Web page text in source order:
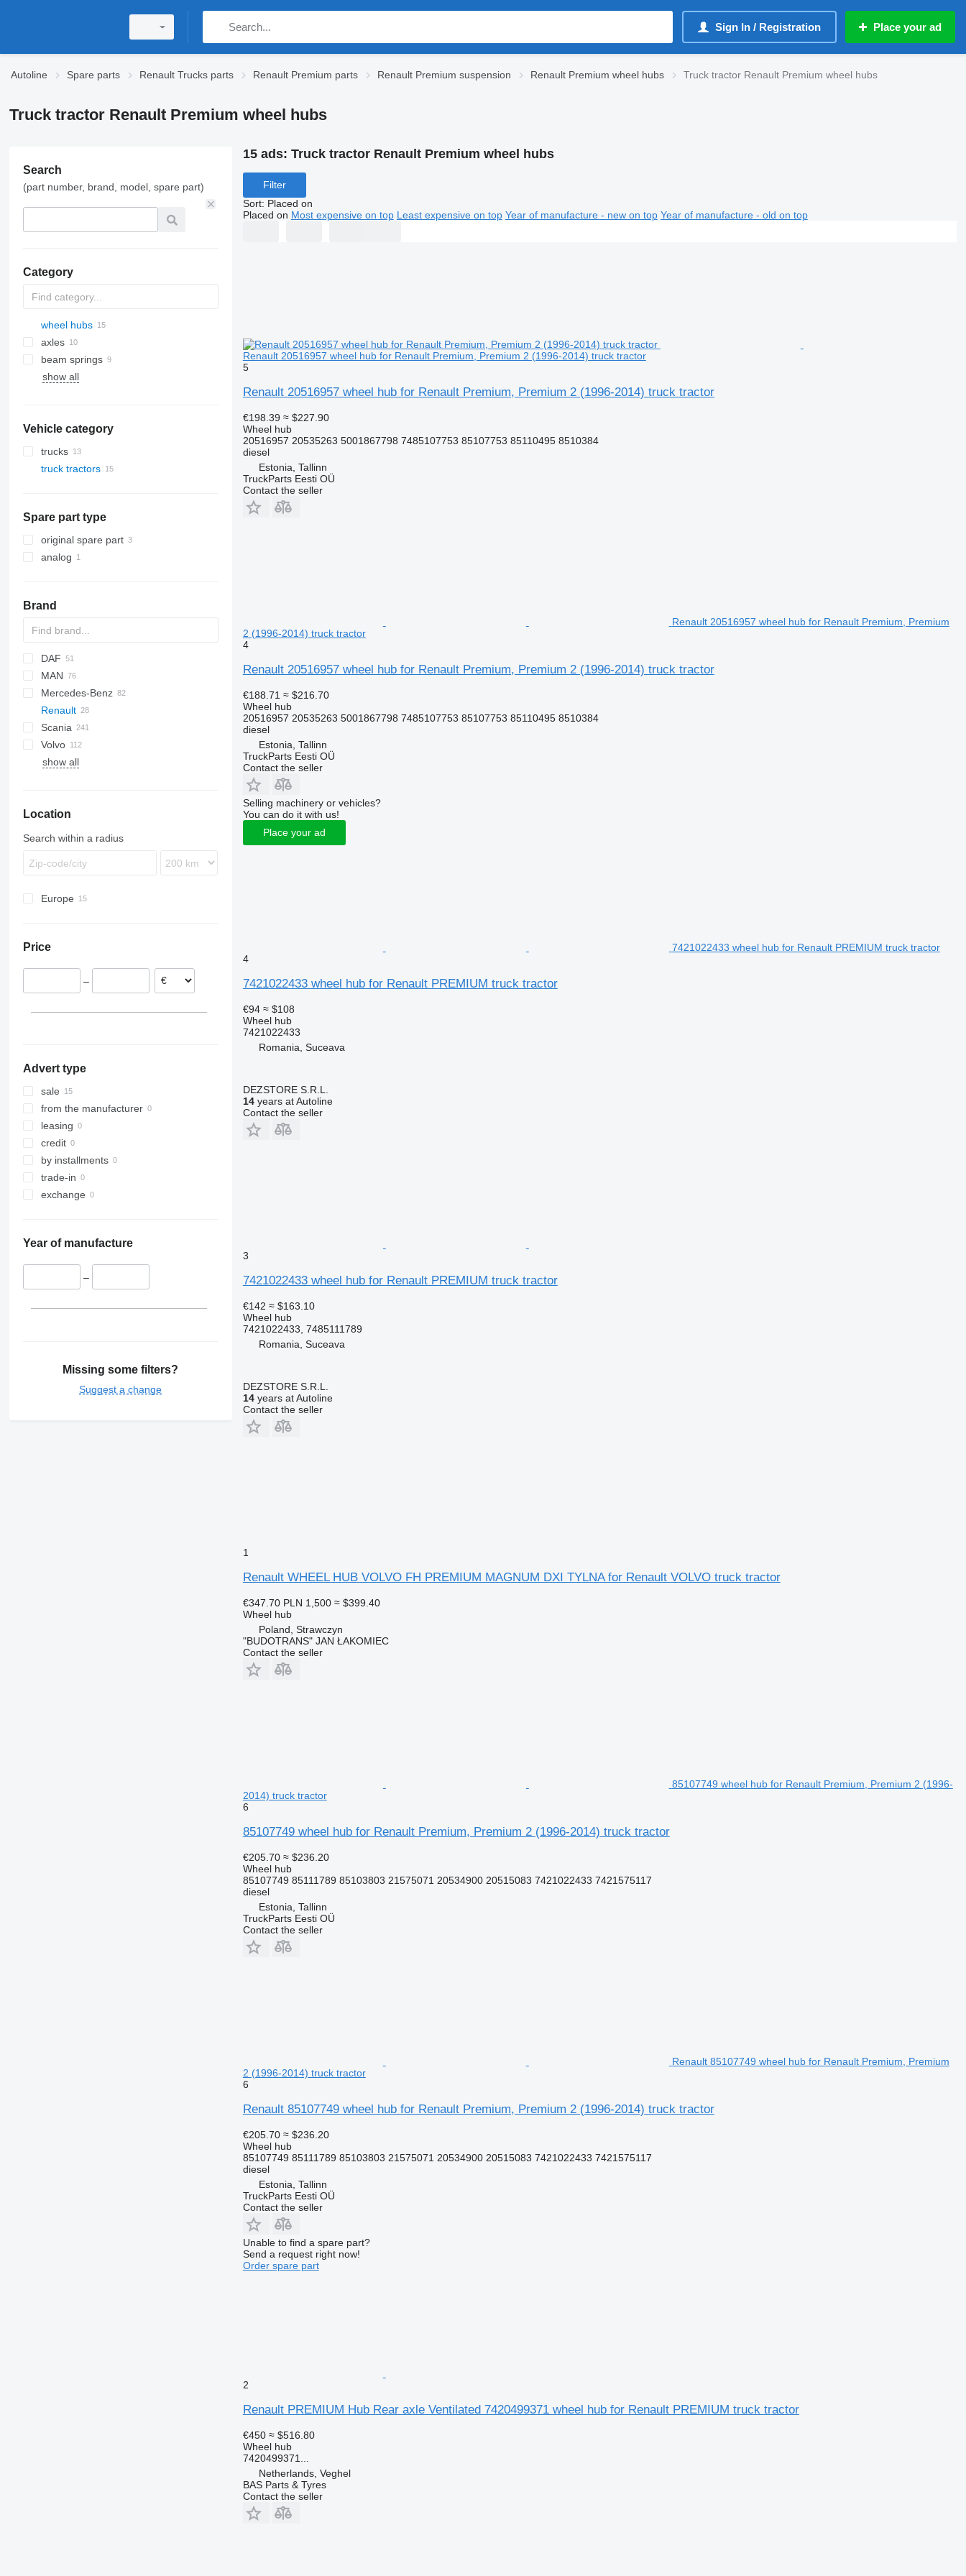
Sign In / Registration Place your ad
Autoline Spare parts Renault Trucks parts Renault Premium parts Renault Premium suspension Renault Premium wheel hubs Truck tractor Renault Premium wheel hubs
Truck tractor Renault Premium wheel hubs
Search
(part number, brand, model, spare part)
Category
wheel hubs
axles
beam springs
show all
Vehicle category
trucks
truck tractors
Spare part type
original spare part
analog
Brand
DAF
CF
LF
XF
XG
Cargo
F-MAX
EuroCargo
Stralis
Trakker
AW
MAN
F90
L2000
TGA
TGL
TGM
Mercedes-Benz
Actros
Antos
Arocs
Atego
Renault
Magnum
Premium
Scania
G-series
P-series
Volvo
FH
FMX
show all
Location
Search within a radius
Europe
Netherlands
Price
–
Advert type
sale
from the manufacturer
leasing
credit
by installments
trade-in
exchange
Year of manufacture
–
Missing some filters?
Suggest a change
15 ads: Truck tractor Renault Premium wheel hubs
Filter
Sort: Placed on
Placed on Most expensive on top Least expensive on top Year of manufacture - new on top Year of manufacture - old on top
Renault 20516957 wheel hub for Renault Premium, Premium 2 (1996-2014) truck tractor
5
Renault 20516957 wheel hub for Renault Premium, Premium 2 (1996-2014) truck tractor
€198.39 ≈ $227.90
Wheel hub
20516957 20535263 5001867798 7485107753 85107753 85110495 8510384
diesel
Estonia, Tallinn
TruckParts Eesti OÜ
Contact the seller
Renault 20516957 wheel hub for Renault Premium, Premium
2 (1996-2014) truck tractor
4
Renault 20516957 wheel hub for Renault Premium, Premium 2 (1996-2014) truck tractor
€188.71 ≈ $216.70
Wheel hub
20516957 20535263 5001867798 7485107753 85107753 85110495 8510384
diesel
Estonia, Tallinn
TruckParts Eesti OÜ
Contact the seller
Selling machinery or vehicles?
You can do it with us!
Place your ad
7421022433 wheel hub for Renault PREMIUM truck tractor
4
7421022433 wheel hub for Renault PREMIUM truck tractor
€94 ≈ $108
Wheel hub
7421022433
Romania, Suceava
DEZSTORE S.R.L.
14years at Autoline
Contact the seller
3
7421022433 wheel hub for Renault PREMIUM truck tractor
€142 ≈ $163.10
Wheel hub
7421022433, 7485111789
Romania, Suceava
DEZSTORE S.R.L.
14years at Autoline
Contact the seller
1
Renault WHEEL HUB VOLVO FH PREMIUM MAGNUM DXI TYLNA for Renault VOLVO truck tractor
€347.70 PLN 1,500 ≈ $399.40
Wheel hub
Poland, Strawczyn
"BUDOTRANS" JAN ŁAKOMIEC
Contact the seller
85107749 wheel hub for Renault Premium, Premium 2 (1996-
2014) truck tractor
6
85107749 wheel hub for Renault Premium, Premium 2 (1996-2014) truck tractor
€205.70 ≈ $236.20
Wheel hub
85107749 85111789 85103803 21575071 20534900 20515083 7421022433 7421575117
diesel
Estonia, Tallinn
TruckParts Eesti OÜ
Contact the seller
Renault 85107749 wheel hub for Renault Premium, Premium
2 (1996-2014) truck tractor
6
Renault 85107749 wheel hub for Renault Premium, Premium 2 (1996-2014) truck tractor
€205.70 ≈ $236.20
Wheel hub
85107749 85111789 85103803 21575071 20534900 20515083 7421022433 7421575117
diesel
Estonia, Tallinn
TruckParts Eesti OÜ
Contact the seller
Unable to find a spare part?
Send a request right now!
Order spare part
2
Renault PREMIUM Hub Rear axle Ventilated 7420499371 wheel hub for Renault PREMIUM truck tractor
€450 ≈ $516.80
Wheel hub
7420499371...
Netherlands, Veghel
BAS Parts & Tyres
Contact the seller